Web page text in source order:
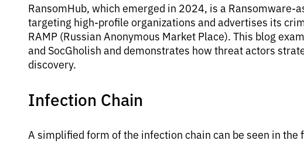
RansomHub, which emerged in 2024, is a Ransomware-
targeting high-profile organizations and advertises its
RAMP (Russian Anonymous Market Place). This blog
and SocGholish and demonstrates how threat actors
discovery.
Infection Chain
A simplified form of the infection chain can be seen in the